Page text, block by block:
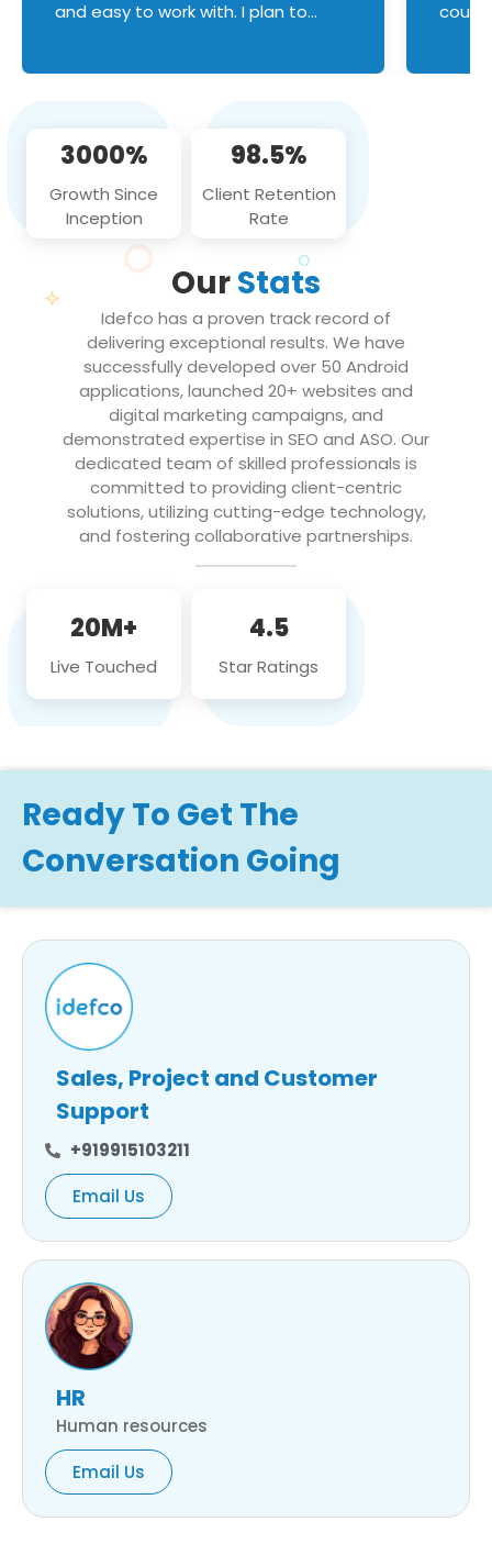
and easy to work with. I plan to
3000%
Growth Since
Inception
98.5%
Client Retention
Rate
OurStats
Idefco has a proven track record of
delivering exceptional results. We have
successfully developed over 50 Android
applications, launched 20+ websites and
digital marketing campaigns, and
demonstrated expertise in SEO and ASO. Our
dedicated team of skilled professionals is
committed to providing client-centric
solutions, utilizing cutting-edge technology,
and fostering collaborative partnerships.
20M+
Live Touched
4.5
Star Ratings
Ready To Get The
Conversation Going
Sales, Project and Customer
Support
+919915103211
Email Us
HR
Human resources
Email Us